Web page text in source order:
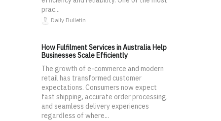
prac...
Daily Bulletin
How Fulfilment Services in Australia Help
Businesses Scale Efficiently
The growth of e-commerce and modern
retail has transformed customer
expectations. Consumers now expect
fast shipping, accurate order processing,
and seamless delivery experiences
regardless of where...